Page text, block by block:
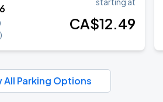
)
CA$12.49
All Parking Options